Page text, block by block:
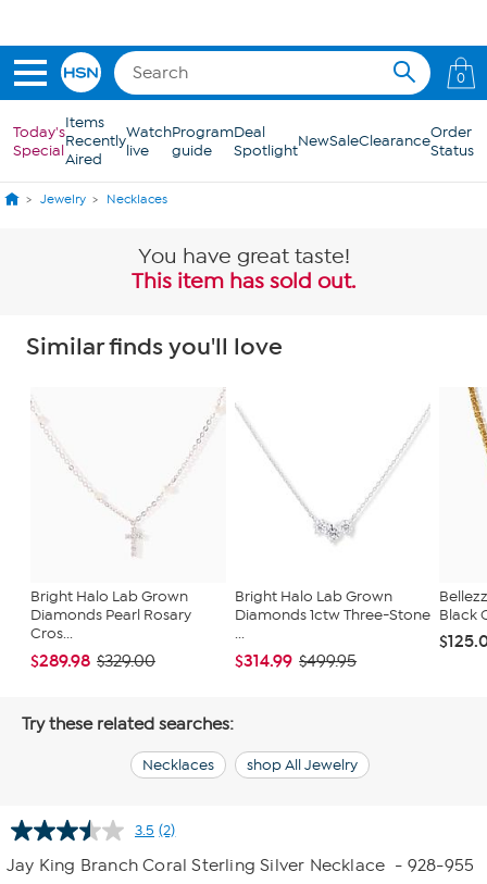
0
Today's
Special
Items
Recently
Aired
Watch
live
Program
guide
Deal
SpotlightNewSaleClearanceOrder
Status
Jewelry Necklaces
You have great taste!
This item has sold out.
Similar finds you'll love
Bright Halo Lab Grown
Diamonds Pearl Rosary
Cros...
$289.98 $329.00
Bright Halo Lab Grown
Diamonds 1ctw Three-Stone
...
$314.99 $499.95
Black
Try these related searches:
Necklaces shop All Jewelry
3.5 Read
Reviews.
(2)
Jay King Branch Coral Sterling Silver Necklace - 928-955